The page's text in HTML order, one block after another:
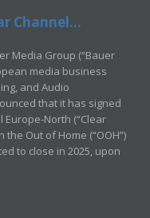
Channel...
Media Group (“Bauer
media business
and Audio
that it has signed
North (“Clear
Out of Home (“OOH”)
to close in 2025, upon